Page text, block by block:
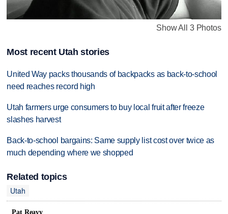
Show All 3 Photos
Most recent Utah stories
United Way packs thousands of backpacks as back-to-school
need reaches record high
Utah farmers urge consumers to buy local fruit after freeze
slashes harvest
Back-to-school bargains: Same supply list cost over twice as
much depending where we shopped
Related topics
Utah
Pat Reavy